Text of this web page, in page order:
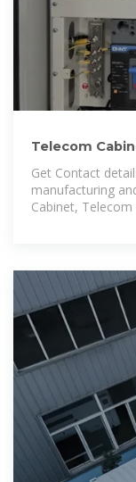
Telecom
Get Contact
manufacturing
Cabinet, Telecom